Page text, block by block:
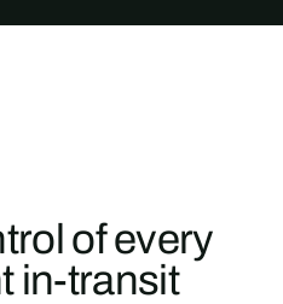
of every
in-transit